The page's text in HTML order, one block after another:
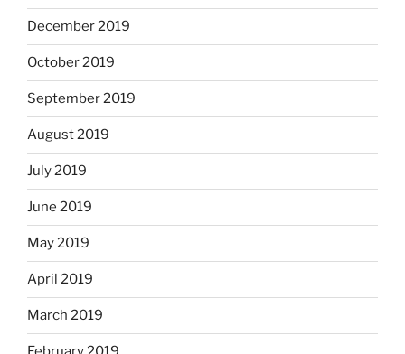
December 2019
October 2019
September 2019
August 2019
July 2019
June 2019
May 2019
April 2019
March 2019